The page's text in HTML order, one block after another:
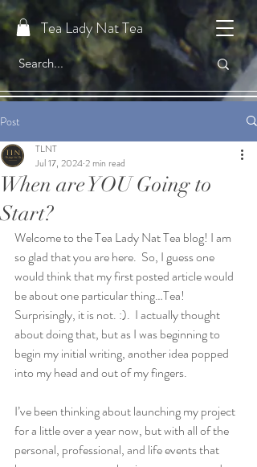
Tea Lady Nat Tea
Post
When are YOU Going to
Start?
TLNT
Jul 17, 20242 min read
Welcome to the Tea Lady Nat Tea blog! I am
so glad that you are here.  So, I guess one
would think that my first posted article would
be about one particular thing…Tea!
Surprisingly, it is not. :).  I actually thought
about doing that, but as I was beginning to
begin my initial writing, another idea popped
into my head and out of my fingers.
I’ve been thinking about launching my project
for a little over a year now, but with all of the
personal, professional, and life events that